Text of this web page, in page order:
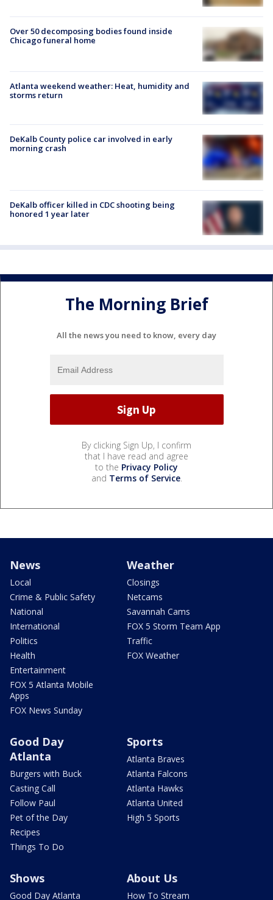
Over 50 decomposing bodies found inside
Chicago funeral home
Atlanta weekend weather: Heat, humidity and
storms return
DeKalb County police car involved in early
morning crash
DeKalb officer killed in CDC shooting being
honored 1 year later
The Morning Brief
All the news you need to know, every day
By clicking Sign Up, I confirm
that I have read and agree
to the Privacy Policy
and Terms of Service.
News
Local
Crime & Public Safety
National
International
Politics
Health
Entertainment
FOX 5 Atlanta Mobile
Apps
FOX News Sunday
Weather
Closings
Netcams
Savannah Cams
FOX 5 Storm Team App
Traffic
FOX Weather
Good Day
Atlanta
Burgers with Buck
Casting Call
Follow Paul
Pet of the Day
Recipes
Things To Do
Sports
Atlanta Braves
Atlanta Falcons
Atlanta Hawks
Atlanta United
High 5 Sports
Shows
Good Day Atlanta
About Us
How To Stream